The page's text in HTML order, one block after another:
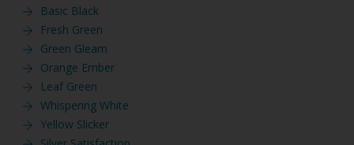
Basic Black
Fresh Green
Green Gleam
Orange Ember
Leaf Green
Whispering White
Yellow Slicker